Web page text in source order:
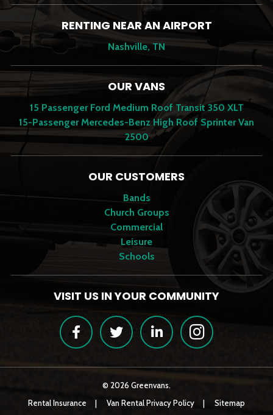
RENTING NEAR AN AIRPORT
Nashville, TN
OUR VANS
15 Passenger Ford Medium Roof Transit 350 XLT
15-Passenger Mercedes-Benz High Roof Sprinter Van
2500
OUR CUSTOMERS
Bands
Church Groups
Commercial
Leisure
Schools
VISIT US IN YOUR COMMUNITY
FacebookTwitter LinkedIn Instagram
© 2026 Greenvans.
Rental Insurance
Van Rental Privacy Policy Sitemap